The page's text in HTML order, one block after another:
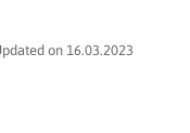
on16.03.2023